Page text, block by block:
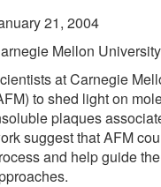
21, 2004
Mellon University
at Carnegie
to shed light on
plaques
suggest that AFM
and help guide